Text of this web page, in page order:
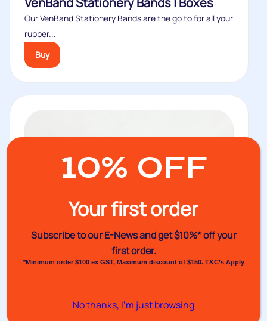
Our VenBand Stationery Bands are the go to for all your
rubber...
Buy
10% OFF
Your first order
Subscribe to our E-News andget $10%* off your
first order.
*Minimum order $100 ex GST, Maximum discount of $150. T&C’s Apply
No thanks, I’m just browsing